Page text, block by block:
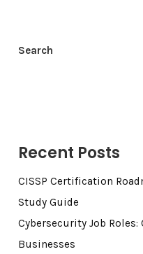
Search
Recent Posts
CISSP Certification
Study Guide
Cybersecurity Job
Businesses